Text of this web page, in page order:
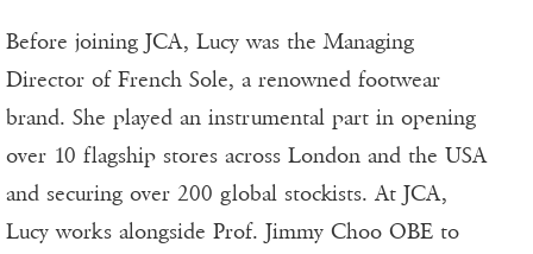
Before joining JCA, Lucy was the Managing
Director of French Sole, a renowned footwear
brand. She played an instrumental part in opening
over 10 flagship stores across London and the USA
and securing over 200 global stockists. At JCA,
Lucy works alongside Prof. Jimmy Choo OBE to